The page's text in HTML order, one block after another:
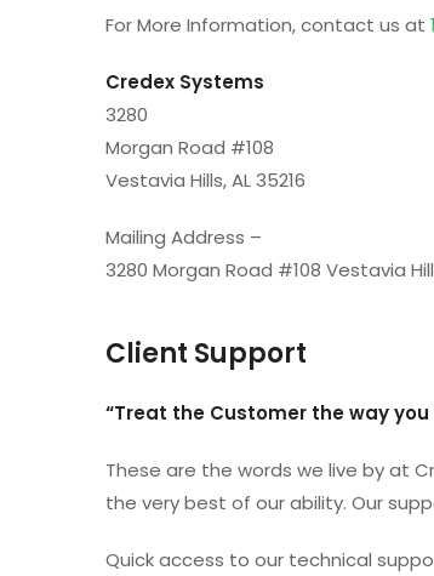
For More Information, contact us at
Credex Systems
3280
Morgan Road #108
Vestavia Hills, AL 35216
Mailing Address –
3280 Morgan Road #108 Vestavia
Client Support
“Treat the Customer the way
These are the words we live by at
the very best of our ability. Our
Quick access to our technical